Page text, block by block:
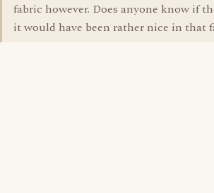
fabric however. Does anyone know if
it would have been rather nice in that